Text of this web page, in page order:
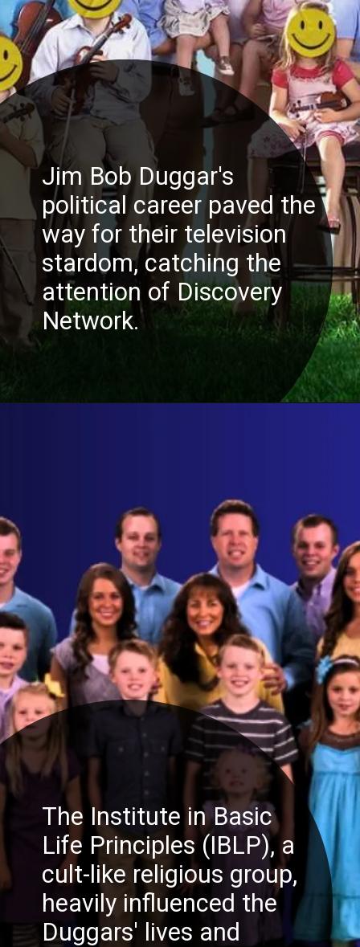
Jim Bob Duggar's
political career paved the
way for their television
stardom, catching the
attention of Discovery
The Institute in Basic
Life Principles (IBLP), a
cult-like religious group,
heavily influenced the
Duggars' lives and